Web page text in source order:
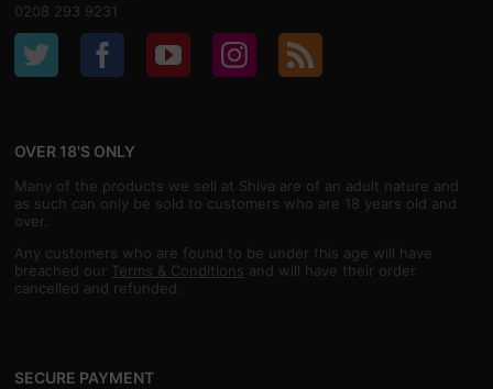
0208 293 9231
OVER 18'S ONLY
Many of the products we sell at Shiva are of an adult nature and
as such can only be sold to customers who are 18 years old and
over.
Any customers who are found to be under this age will have
breached our Terms & Conditions and will have their order
cancelled and refunded.
SECURE PAYMENT